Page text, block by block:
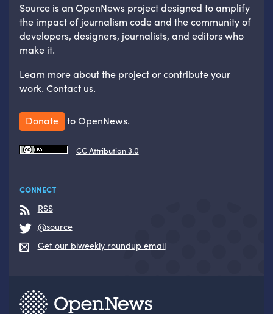
Source is an OpenNews project designed to amplify
the impact of journalism code and the community of
developers, designers, journalists, and editors who
make it.
Learn moreabout the projectorcontribute your
work. Contact us.
Donate to OpenNews.
CC Attribution 3.0
CONNECT
RSS
@source
Get our biweekly roundup email